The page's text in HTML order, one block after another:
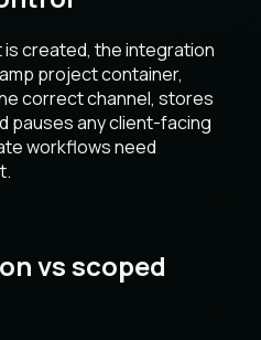
created, the integration
project container,
correct channel, stores
pauses any client-facing
workflows need
vs scoped